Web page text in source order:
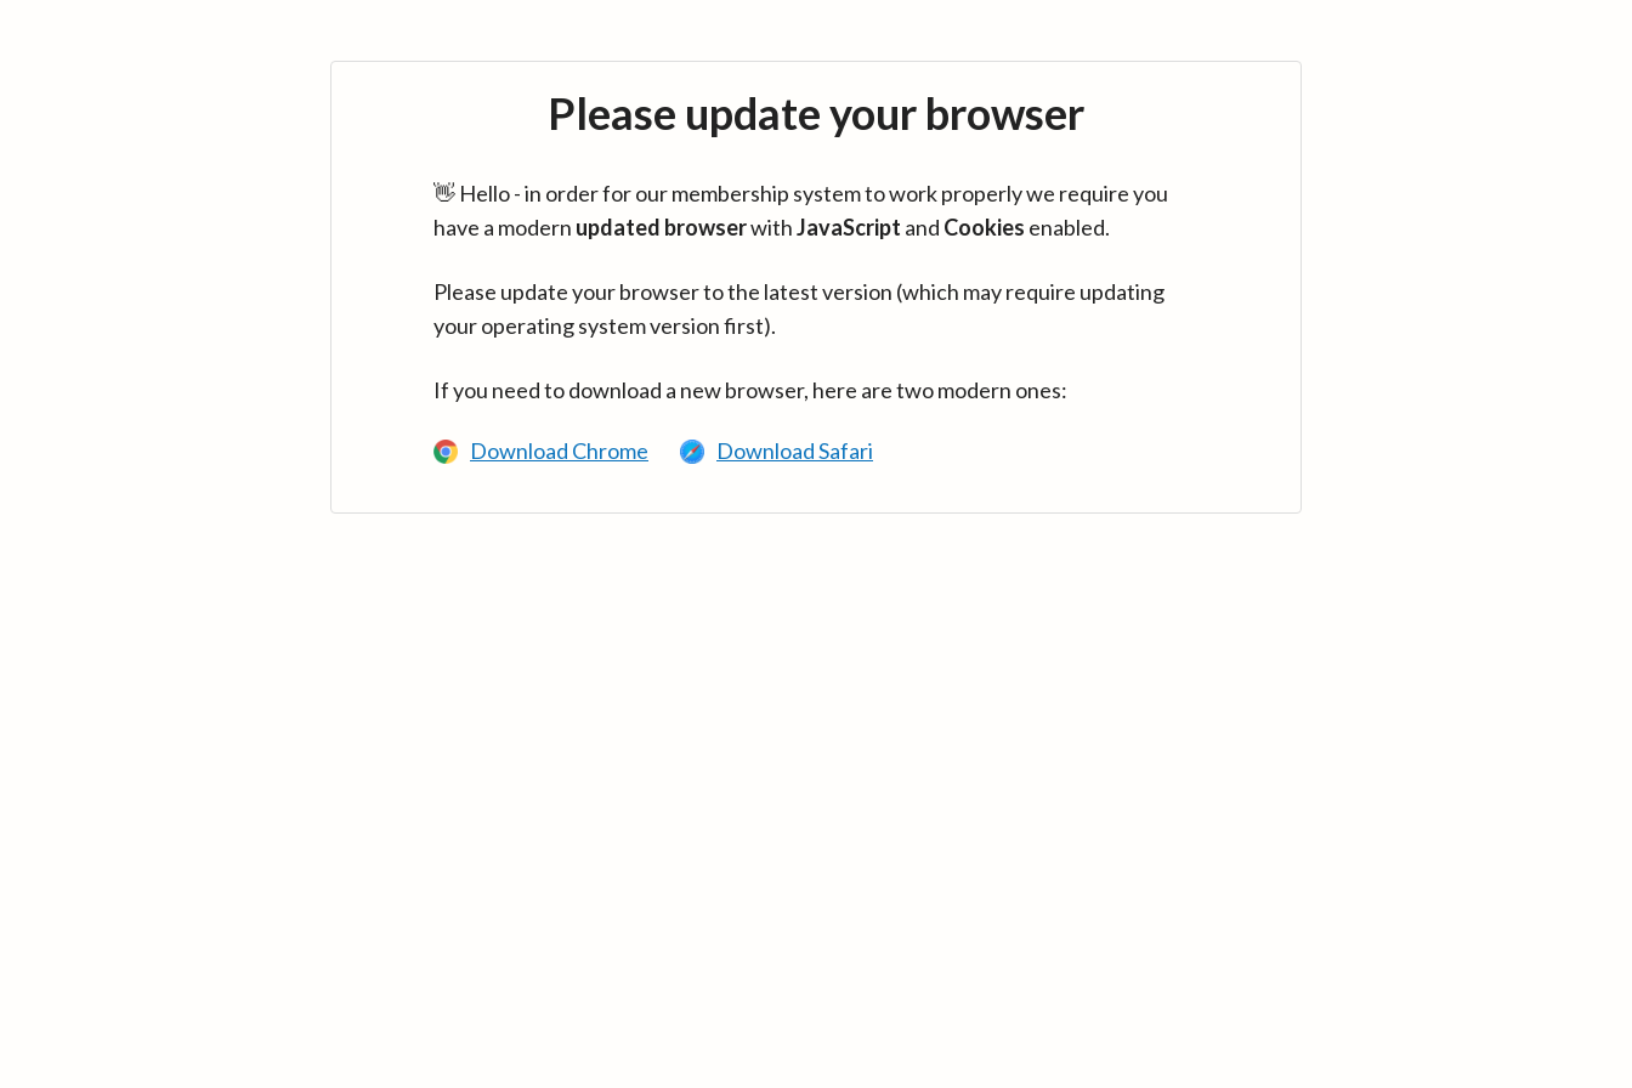
Please update your browser
👋 Hello - in order for our membership system to work properly we require you
have a modern updated browserwithJavaScript and Cookies enabled.
Please update your browser to the latest version (which may require updating
your operating system version first).
If you need to download a new browser, here are two modern ones:
Download Chrome Download Safari